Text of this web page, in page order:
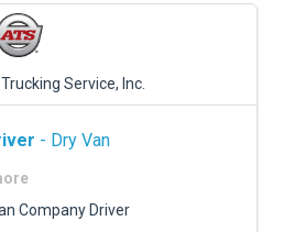
Service, Inc.
- Dry Van
Company Driver